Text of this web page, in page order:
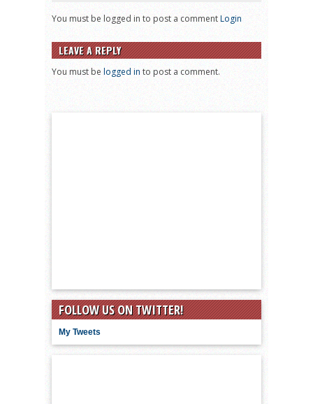
You must be logged in to post a commentLogin
LEAVE A REPLY
You must be logged in to post a comment.
FOLLOW US ON TWITTER!
My Tweets